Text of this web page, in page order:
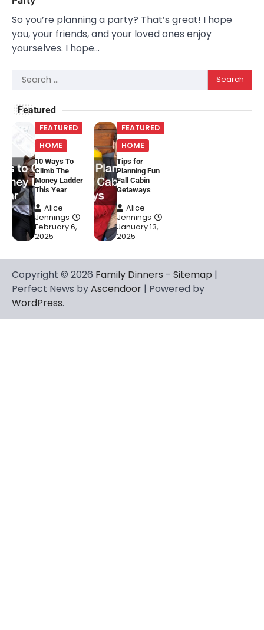
So you’re planning a party? That’s great! I hope
you, your friends, and your loved ones enjoy
yourselves. I hope…
Search
for:
Featured
FEATURED
HOME
10 Ways To
Climb The
Money Ladder
This Year
Alice
Jennings
February 6,
2025
FEATURED
HOME
Tips for
Planning Fun
Fall Cabin
Getaways
Alice
Jennings
January 13,
2025
Copyright © 2026 Family Dinners - Sitemap |
Perfect News byAscendoor | Powered by
WordPress.